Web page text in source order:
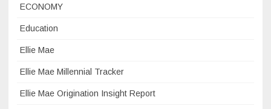
ECONOMY
Education
Ellie Mae
Ellie Mae Millennial Tracker
Ellie Mae Origination Insight Report